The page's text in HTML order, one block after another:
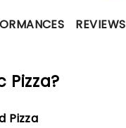
REVIEWS
Pizza?
Pizza